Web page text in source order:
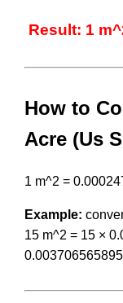
Result: 1
How to
Acre (Us
1 m^2 =
Example:
15 m^2 = 15 ×